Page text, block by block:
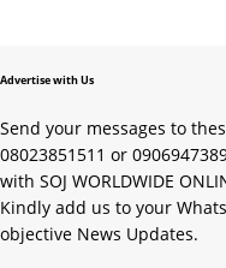
Advertise with Us
Send your messages to
08023851511 or
with SOJ WORLDWIDE
Kindly add us to your
objective News Updates.